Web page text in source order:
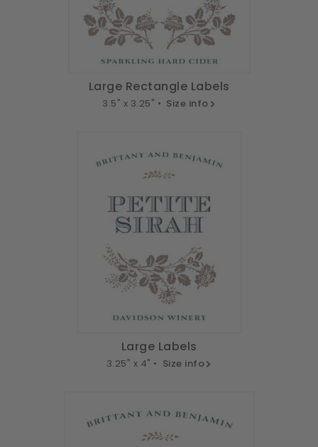
Large Rectangle Labels
3.5" x 3.25" • Size info
Large Labels
3.25" x 4" • Size info